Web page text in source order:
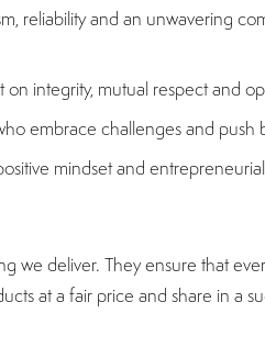
reliability and an unwavering
integrity, mutual respect and
embrace challenges and push
mindset and
we deliver. They ensure that
at a fair price and share in a